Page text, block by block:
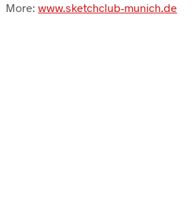
More: www.sketchclub-munich.de